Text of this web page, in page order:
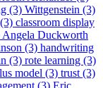
(3) Wittgenstein (3)
classroom display
Angela Duckworth
(3) handwriting
(3) rote learning (3)
model (3) trust (3)
(3) Eric